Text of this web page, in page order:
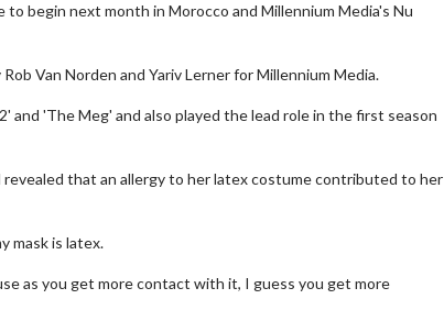
begin next month in Morocco and Millennium Media's Nu
Van Norden and Yariv Lerner for Millennium Media.
and 'The Meg' and also played the lead role in the first season
that an allergy to her latex costume contributed to her
mask is latex.
as you get more contact with it, I guess you get more